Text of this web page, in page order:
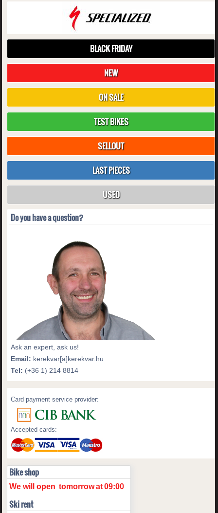
BLACK FRIDAY
NEW
ON SALE
TEST BIKES
SELLOUT
LAST PIECES
USED
Do you have a question?
Ask an expert, ask us!
Email: kerekvar[a]kerekvar.hu
Tel: (+36 1) 214 8814
Card payment service provider:
Accepted cards:
Bike shop
We will open tomorrowat09:00
Ski rent